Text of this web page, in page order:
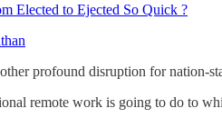
Elected to Ejected So Quick ?
profound disruption for nation-
remote work is going to do to